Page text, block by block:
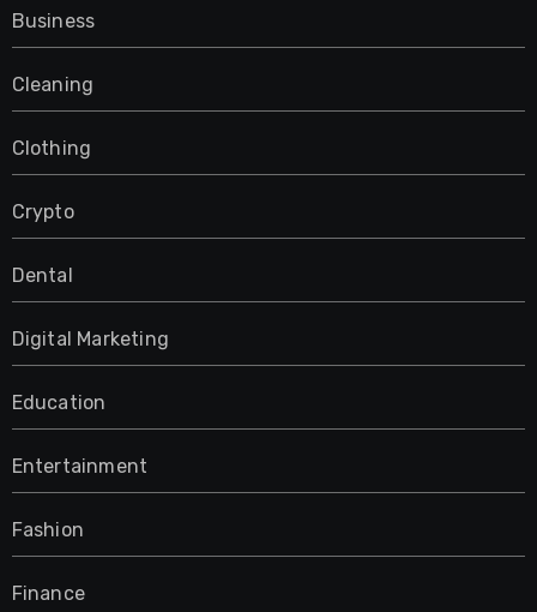
Business
Cleaning
Clothing
Crypto
Dental
Digital Marketing
Education
Entertainment
Fashion
Finance